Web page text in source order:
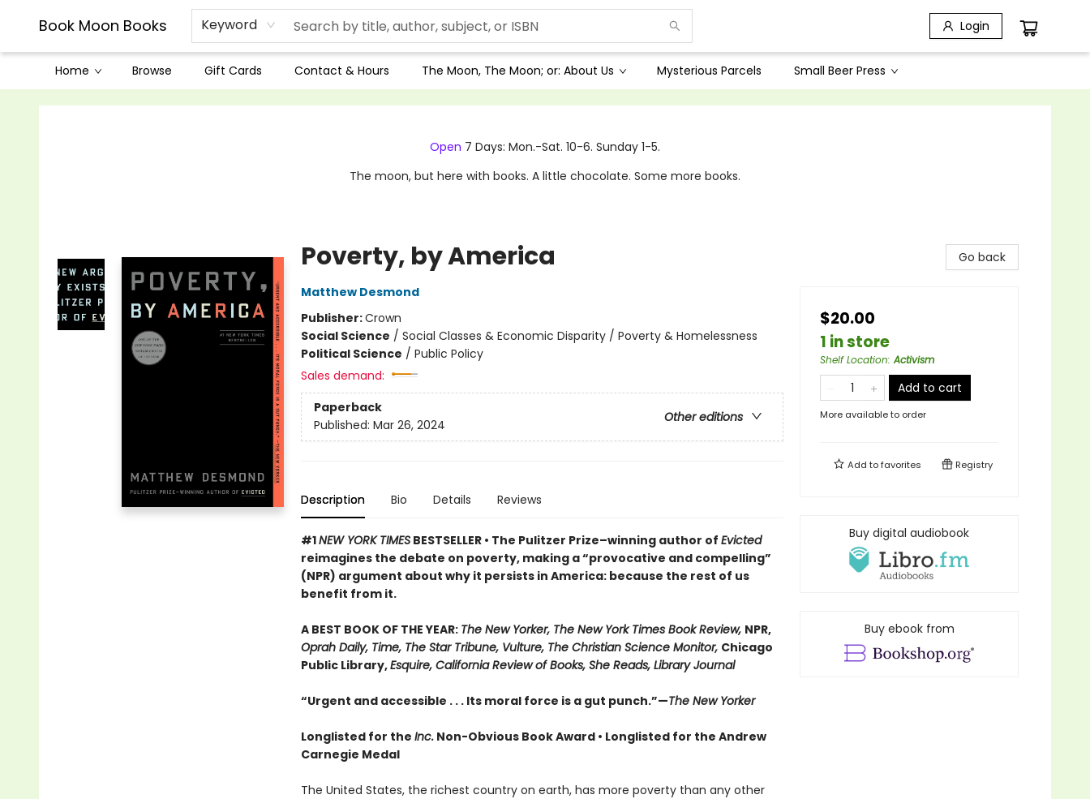
Book Moon Books Keyword Login
Home Browse Gift Cards Contact & Hours The Moon, The Moon; or: About Us Mysterious Parcels Small Beer Press
Book Moon Books
Open 7 Days: Mon.-Sat. 10-6. Sunday 1-5.
The moon, but here with books. A little chocolate. Some more books.
Poverty, by America
Matthew Desmond
Publisher:Crown
Social Science / Social Classes & Economic Disparity / Poverty & Homelessness
Political Science / Public Policy
Sales demand:
Paperback
Other editions
Published: Mar 26, 2024
Description Bio Details Reviews
#1NEW YORK TIMESBESTSELLER • The Pulitzer Prize–winning author of Evicted
reimagines the debate on poverty, making a “provocative and compelling”
(NPR) argument about why it persists in America: because the rest of us
benefit from it.
A BEST BOOK OF THE YEAR: The New Yorker, The New York Times Book Review, NPR,
Oprah Daily, Time, The Star Tribune, Vulture, The Christian Science Monitor, Chicago
Public Library,Esquire, California Review of Books, She Reads, Library Journal
“Urgent and accessible . . . Its moral force is a gut punch.”—The New Yorker
Longlisted for the Inc.Non-Obvious Book Award• Longlisted for the Andrew
Carnegie Medal
The United States, the richest country on earth, has more poverty than any other
Go back
$20.00
1 in store
Shelf Location:Activism
Add to cart
More available to order
Add tofavorites Registry
Buy digital audiobook
Buy ebook from